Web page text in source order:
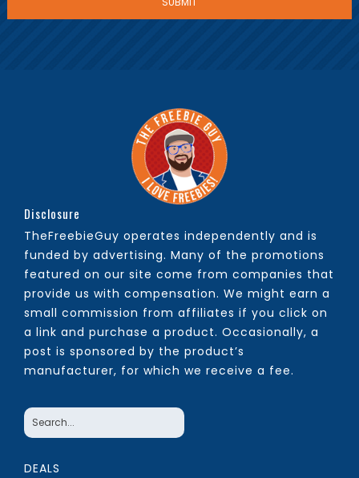
Disclosure
TheFreebieGuy operates independently and is
funded by advertising. Many of the promotions
featured on our site come from companies that
provide us with compensation. We might earn a
small commission from affiliates if you click on
a link and purchase a product. Occasionally, a
post is sponsored by the product’s
manufacturer, for which we receive a fee.
DEALS